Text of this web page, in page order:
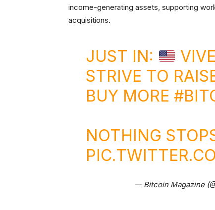
income-generating assets, supporting
acquisitions.
JUST IN:
STRIVE TO
BUY MORE
NOTHING
— Bitcoin Magazine